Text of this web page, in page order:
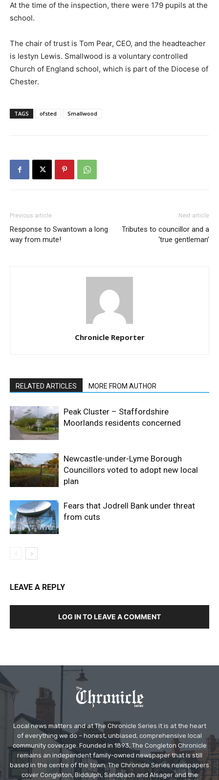
At the time of the inspection, there were 179 pupils at the
school.
The chair of trust is Tom Pear, CEO, and the headteacher
is Iestyn Lewis. Smallwood is a voluntary controlled
Church of England school, which is part of the Diocese of
Chester.
TAGS ofsted Smallwood
Previous article
Response to Swantown a long
way from mute!
Next article
Tributes to councillor and a
‘true gentleman’
Chronicle Reporter
RELATED ARTICLES MORE FROM AUTHOR
Peak Cluster – Staffordshire
Moorlands residents concerned
Newcastle-under-Lyme Borough
Councillors voted to adopt new local
plan
Fears that Jodrell Bank under threat
from cuts
LEAVE A REPLY
LOG IN TO LEAVE A COMMENT
Local news matters and at The Chronicle Series it is at the heart
of everything we do – honest, unbiased, comprehensive local
community coverage. Founded in 1893, The Congleton Chronicle
remains an independent family-owned newspaper that is still
based in the centre of the town. The Chronicle Series newspapers
cover Congleton, Biddulph, Sandbach and Alsager and the